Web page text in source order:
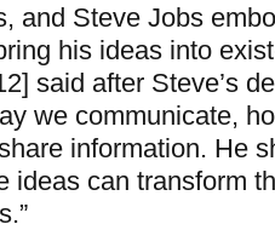
and Steve Jobs
his ideas into
said after Steve’s
we communicate,
information. He
ideas can transform